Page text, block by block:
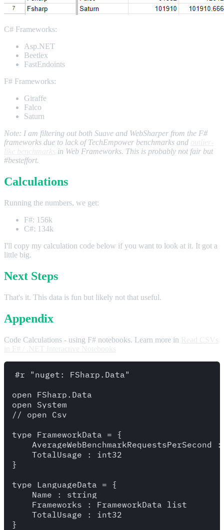
C# Frameworks:
Asp.NET
Beetlex
FastEndoints
F# Frameworks:
Giraffe
Falco
Saturn
Note: I am filtering out both Suave and WebSharper from the F#
frameworks due to lack of TechEmpower benchmarks and
in Web Frameworks. This is probably not fair but
#besteffort.
Calculations
Running the numbers, we get:
F#: 156k
C#: 134k
I'll copy my calculation code below if you want to look at it. It got a
little big.
Next Steps
That's it. This data is fun but likely not that useful.
Appendix
Code Calculations - using F# notebooks. Learn more in
#r "nuget: FSharp.Data"
open FSharp.Data
open System
// open Csv
type FrameworkData = {
AverageWebBenchmarkRequestsPerSecond
    TotalUsage : int32
}
type LanguageData = {
    Name : string
    Frameworks : FrameworkData list
    TotalUsage : int32
}